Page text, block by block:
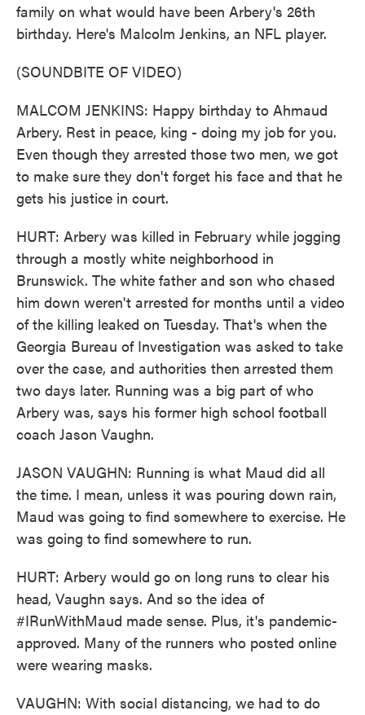
family on what would have been Arbery's 26th
birthday. Here's Malcolm Jenkins, an NFL player.
(SOUNDBITE OF VIDEO)
MALCOM JENKINS: Happy birthday to Ahmaud
Arbery. Rest in peace, king - doing my job for you.
Even though they arrested those two men, we got
to make sure they don't forget his face and that he
gets his justice in court.
HURT: Arbery was killed in February while jogging
through a mostly white neighborhood in
Brunswick. The white father and son who chased
him down weren't arrested for months until a video
of the killing leaked on Tuesday. That's when the
Georgia Bureau of Investigation was asked to take
over the case, and authorities then arrested them
two days later. Running was a big part of who
Arbery was, says his former high school football
coach Jason Vaughn.
JASON VAUGHN: Running is what Maud did all
the time. I mean, unless it was pouring down rain,
Maud was going to find somewhere to exercise. He
was going to find somewhere to run.
HURT: Arbery would go on long runs to clear his
head, Vaughn says. And so the idea of
#IRunWithMaud made sense. Plus, it's pandemic-
approved. Many of the runners who posted online
were wearing masks.
VAUGHN: With social distancing, we had to do